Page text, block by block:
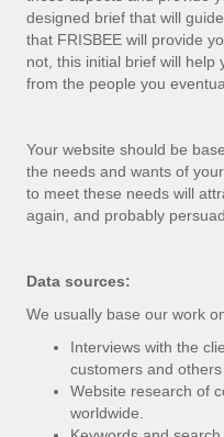
designed brief that will
that FRISBEE will provide
not, this initial brief will
from the people you
Your website should be
the needs and wants of
to meet these needs will
again, and probably
Data sources:
We usually base our work
Interviews with the
customers and others
Website research of
worldwide.